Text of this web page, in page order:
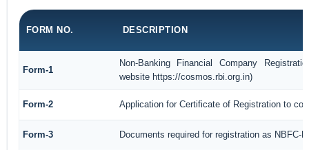
FORM NO. DESCRIPTION
Form-1
Non-Banking Financial Company
website https://cosmos.rbi.org.in)
Form-2 Application for Certificate of Registration to
Form-3 Documents required for registration as NBFC-